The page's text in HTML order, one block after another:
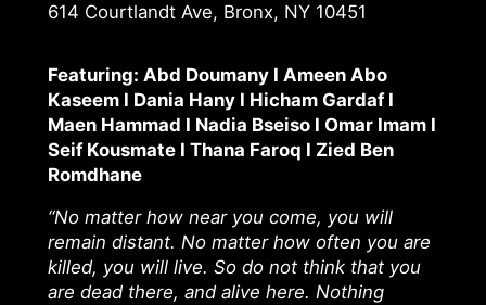
614 Courtlandt Ave, Bronx, NY 10451
Featuring: Abd Doumany I Ameen Abo
Kaseem I Dania Hany I Hicham Gardaf I
Maen Hammad I Nadia Bseiso I Omar Imam I
Seif Kousmate I Thana Faroq I Zied Ben
Romdhane
“No matter how near you come, you will
remain distant. No matter how often you are
killed, you will live. So do not think that you
are dead there, and alive here. Nothing